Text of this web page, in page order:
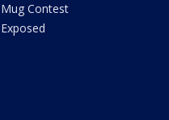
Mug Contest
Exposed